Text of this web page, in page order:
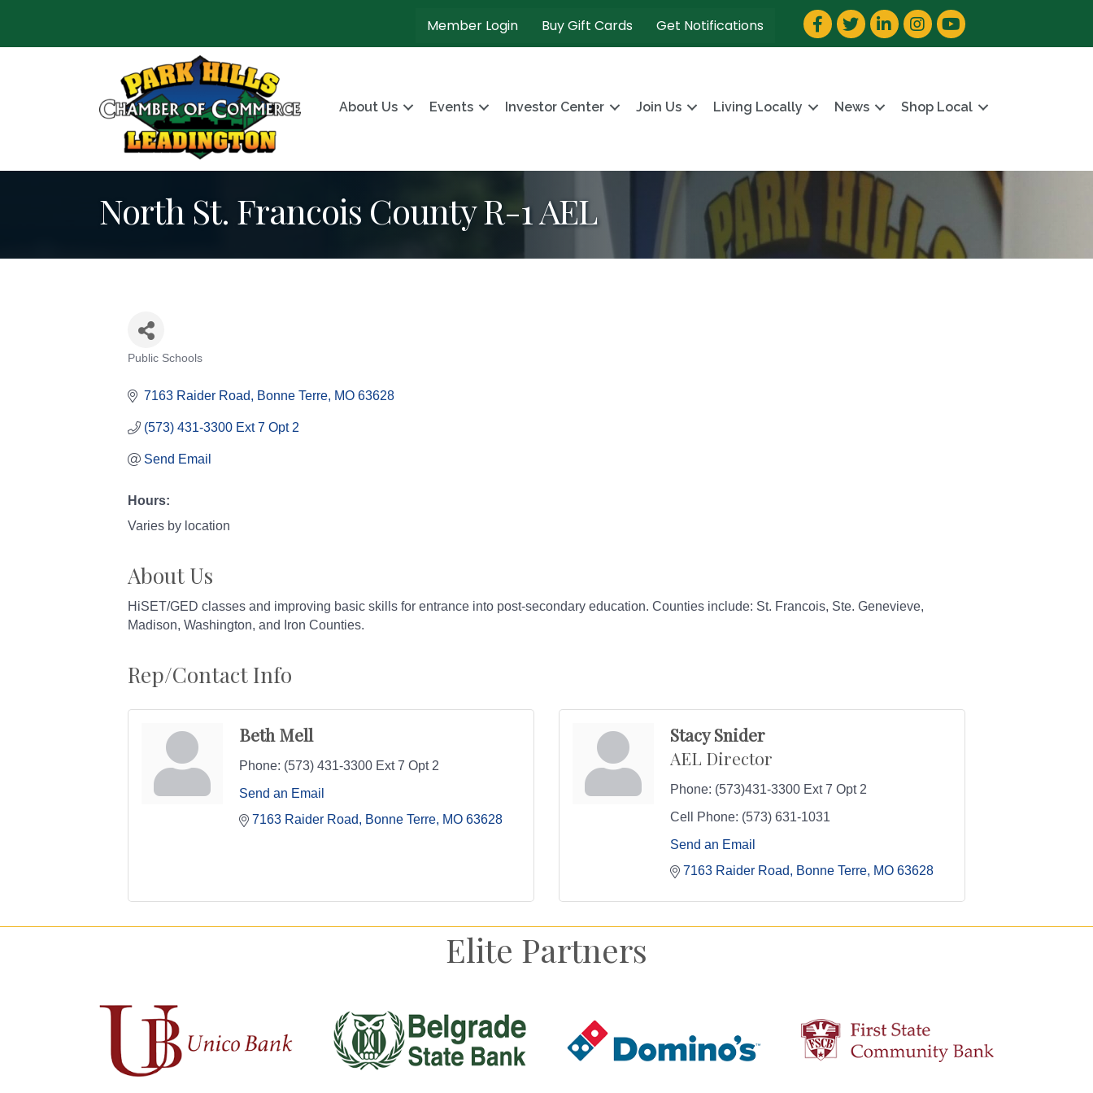
Member Login Buy Gift Cards Get Notifications Facebook
TwitterLinkedInInstagram
YouTube
About Us Events Investor Center Join Us Living Locally News Shop Local
North St. Francois County R-1 AEL
Public Schools
7163 Raider Road Bonne Terre MO 63628
(573) 431-3300 Ext 7 Opt 2
Send Email
Hours:
Varies by location
About Us
HiSET/GED classes and improving basic skills for entrance into post-secondary education. Counties include: St. Francois, Ste. Genevieve,
Madison, Washington, and Iron Counties.
Rep/Contact Info
Beth Mell
Phone: (573) 431-3300 Ext 7 Opt 2
Send an Email
7163 Raider Road
Bonne Terre MO 63628
Stacy Snider
AEL Director
Phone: (573)431-3300 Ext 7 Opt 2
Cell Phone: (573) 631-1031
Send an Email
7163 Raider Road
Bonne Terre MO 63628
Elite Partners